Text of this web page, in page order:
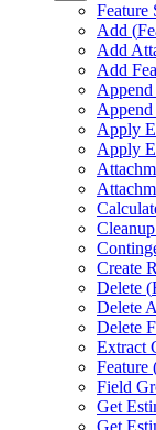
Feature
Add (
Add
Add
Append
Append
Apply
Apply
Create
Delete (
Delete
Delete
Extract
Feature
Field
Get
Get